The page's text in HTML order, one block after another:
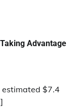
Advantage
estimated $7.4